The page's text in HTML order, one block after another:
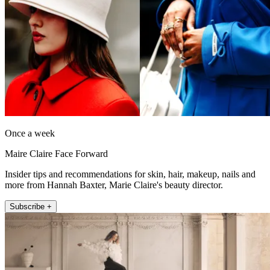
Once a week
Maire Claire Face Forward
Insider tips and recommendations for skin, hair, makeup, nails and
more from Hannah Baxter, Marie Claire's beauty director.
Subscribe +